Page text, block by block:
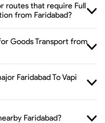
routes that require Full
from Faridabad?
Goods Transport from
Faridabad To Vapi
Faridabad?